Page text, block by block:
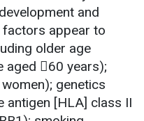
and
factors appear to
older age
aged 60 years);
genetics
antigen [HLA] class II